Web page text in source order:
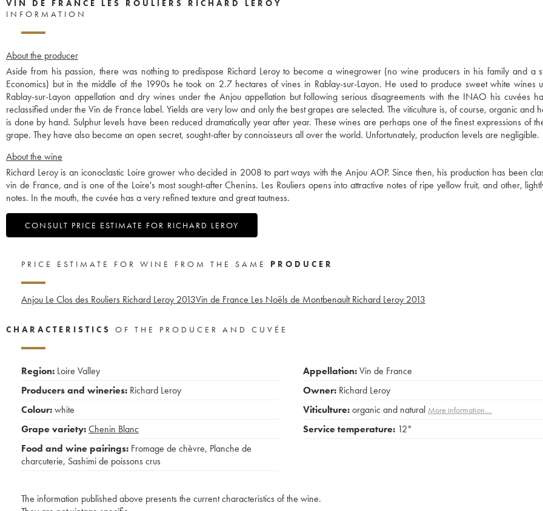
VIN DE FRANCE LES ROULIERS RICHARD LEROY
INFORMATION
About the producer
Aside from his passion, there was nothing to predispose Richard Leroy to become a winegrower (no wine producers in his family and a
Economics) but in the middle of the 1990s he took on 2.7 hectares of vines in Rablay-sur-Layon. He used to produce sweet white wines
Rablay-sur-Layon appellation and dry wines under the Anjou appellation but following serious disagreements with the INAO his cuvées
reclassified under the Vin de France label. Yields are very low and only the best grapes are selected. The viticulture is, of course, organic and
is done by hand. Sulphur levels have been reduced dramatically year after year. These wines are perhaps one of the finest expressions of
grape. They have also become an open secret, sought-after by connoisseurs all over the world. Unfortunately, production levels are negligible.
About the wine
Richard Leroy is an iconoclastic Loire grower who decided in 2008 to part ways with the Anjou AOP. Since then, his production has been
vin de France, and is one of the Loire's most sought-after Chenins. Les Rouliers opens into attractive notes of ripe yellow fruit, and other,
notes. In the mouth, the cuvée has a very refined texture and great tautness.
CONSULT PRICE ESTIMATE FOR RICHARD LEROY
PRICE ESTIMATE FOR WINE FROM THE SAME PRODUCER
Anjou Le Clos des Rouliers Richard Leroy 2013Vin de France Les Noëls de Montbenault Richard Leroy 2013
CHARACTERISTICS OF THE PRODUCER AND CUVÉE
Region: Loire Valley
Producers and wineries: Richard Leroy
Colour:white
Grape variety:Chenin Blanc
Food and wine pairings: Fromage de chèvre, Planche de
charcuterie, Sashimi de poissons crus
Appellation:Vin de France
Owner: Richard Leroy
Viticulture:organic and natural More information....
Service temperature: 12°
The information published above presents the current characteristics of the wine.